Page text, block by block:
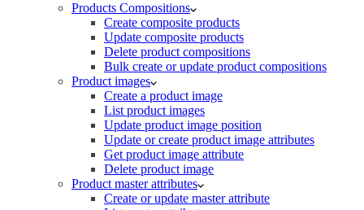
Products Compositions
Create composite products
Update composite products
Delete product compositions
Bulk create or update product compositions
Product images
Create a product image
List product images
Update product image position
Update or create product image attributes
Get product image attribute
Delete product image
Product master attributes
Create or update master attribute